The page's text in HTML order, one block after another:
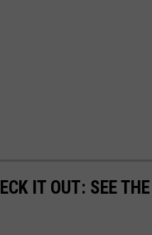
IT OUT: SEE